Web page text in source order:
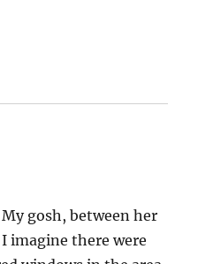
gosh, between her
I imagine there were